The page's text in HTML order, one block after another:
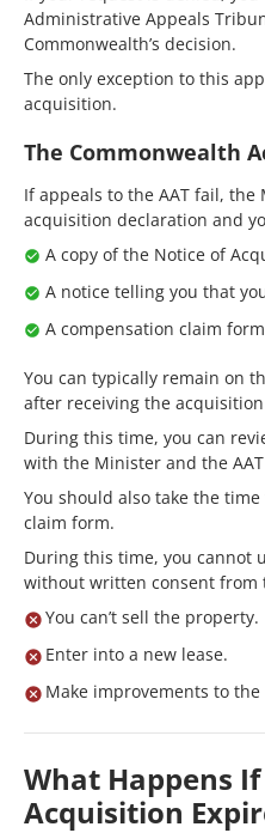
Administrative Appeals
Commonwealth’s decision.
The only exception to this
acquisition.
The Commonwealth
If appeals to the AAT fail,
acquisition declaration and
A copy of the Notice of
A notice telling you that
A compensation claim
You can typically remain on
after receiving the
During this time, you can
with the Minister and the
You should also take the
claim form.
During this time, you cannot
without written consent from
You can’t sell the property.
Enter into a new lease.
Make improvements to
What Happens
Acquisition